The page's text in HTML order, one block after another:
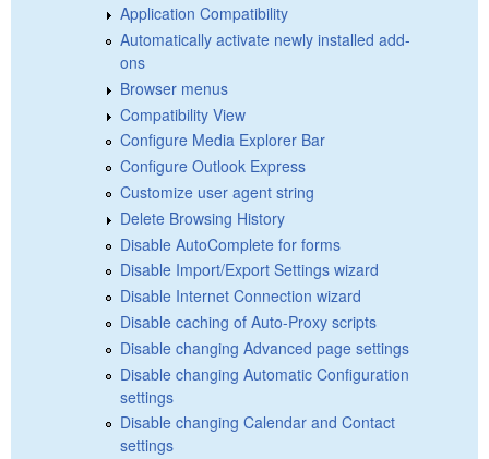
Application Compatibility
Automatically activate newly installed add-
ons
Browser menus
Compatibility View
Configure Media Explorer Bar
Configure Outlook Express
Customize user agent string
Delete Browsing History
Disable AutoComplete for forms
Disable Import/Export Settings wizard
Disable Internet Connection wizard
Disable caching of Auto-Proxy scripts
Disable changing Advanced page settings
Disable changing Automatic Configuration
settings
Disable changing Calendar and Contact
settings